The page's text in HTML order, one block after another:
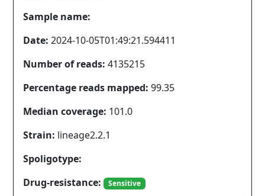
Sample name:
Date: 2024-10-05T01:49:21.594411
Number of reads: 4135215
Percentage reads mapped: 99.35
Median coverage: 101.0
Strain: lineage2.2.1
Spoligotype:
Drug-resistance:
Sensitive